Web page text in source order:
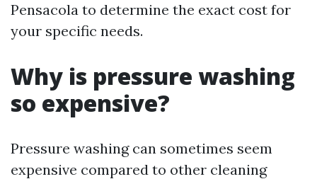
Pensacola to determine the exact cost for
your specific needs.
Why is pressure washing
so expensive?
Pressure washing can sometimes seem
expensive compared to other cleaning